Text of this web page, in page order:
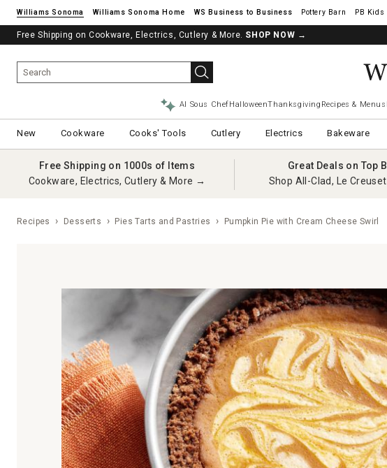
Williams Sonoma Williams Sonoma Home Pottery Barn
Free Shipping on Cookware, Electrics, Cutlery & More. SHOP NOW →
AI Sous ChefHalloweenThanksgiving Recipes & Menus
New Cookware Cooks' Tools Cutlery Electrics Bakeware
Free Shipping on 1000s of Items
Cookware, Electrics, Cutlery & More →
Great Deals on Top
Shop All-Clad, Le
Recipes Desserts Pies Tarts and Pastries Pumpkin Pie with Cream Cheese Swirl